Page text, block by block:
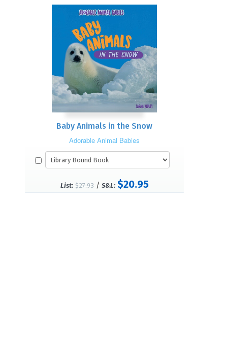
Baby Animals in the Snow
Adorable Animal Babies
List: $27.93/ S&L: $20.95